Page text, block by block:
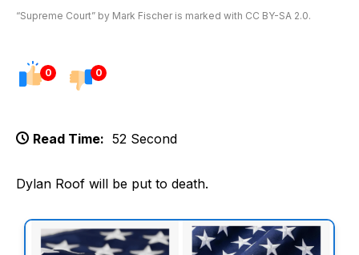
“Supreme Court” by Mark Fischer is marked with CC BY-SA 2.0.
0 0
Read Time: 52 Second
Dylan Roof will be put to death.